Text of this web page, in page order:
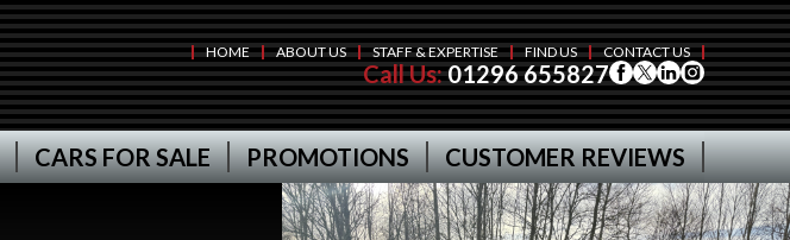
HOME ABOUT US STAFF & EXPERTISE FIND US CONTACT US
Call Us:01296 655827
CARS FOR SALE PROMOTIONS CUSTOMER REVIEWS